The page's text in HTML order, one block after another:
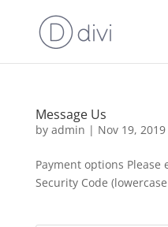
Message Us
by admin | Nov 19, 2019
Payment options
Security Code